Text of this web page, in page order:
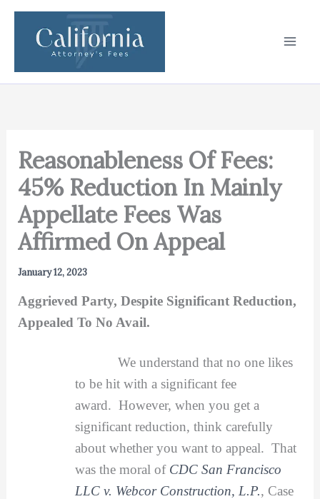
Skip
content
Reasonableness Of Fees:
45% Reduction In Mainly
Appellate Fees Was
Affirmed On Appeal
January 12, 2023
Aggrieved Party, Despite Significant Reduction,
Appealed To No Avail.
We understand that no one likes
to be hit with a significant fee
award. However, when you get a
significant reduction, think carefully
about whether you want to appeal. That
was the moral of CDC San Francisco
LLC v. Webcor Construction, L.P., Case